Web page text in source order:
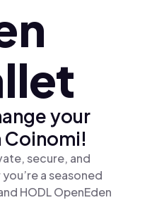
your
Coinomi!
secure, and
a seasoned
HODL OpenEden